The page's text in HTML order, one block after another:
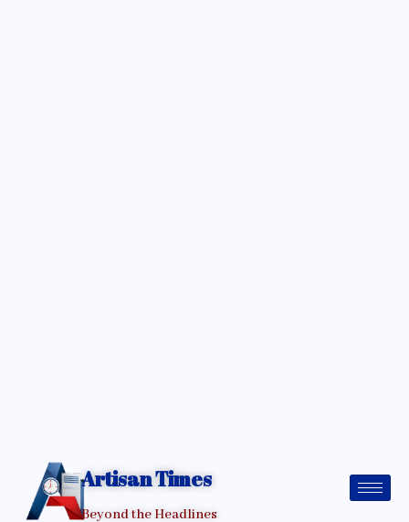
Artisan Times
Beyond the Headlines